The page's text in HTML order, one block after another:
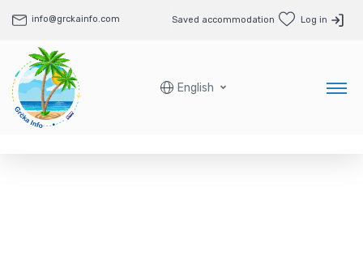
info@grckainfo.com Saved accommodation Log in
English